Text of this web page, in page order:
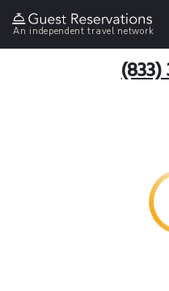
An independent travel network
(833)